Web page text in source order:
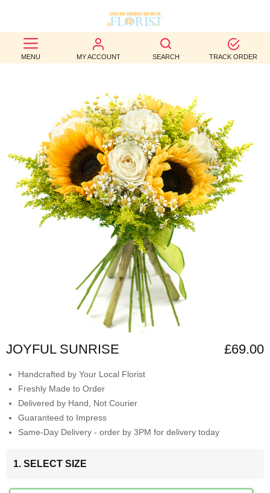
MENU MY ACCOUNT SEARCH TRACK ORDER
BEST
SELLERS
OCCASION
WEDDINGS
FUNERAL
AUTUMN
CONTACT
JOYFUL SUNRISE £69.00
Handcrafted by Your Local Florist
Freshly Made to Order
Delivered by Hand, Not Courier
Guaranteed to Impress
Same-Day Delivery - order by 3PM for delivery today
1. SELECT SIZE